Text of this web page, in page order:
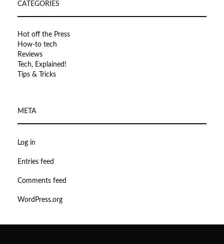
CATEGORIES
Hot off the Press
How-to tech
Reviews
Tech, Explained!
Tips & Tricks
META
Log in
Entries feed
Comments feed
WordPress.org